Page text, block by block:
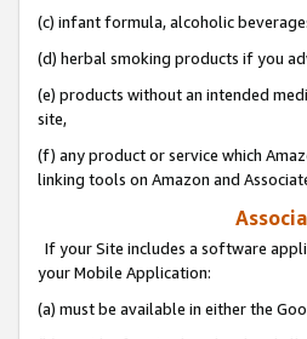
(c) infant formula, alcoholic
(d) herbal smoking products if you
(e) products without an intended
site,
(f) any product or service which
linking tools on Amazon and
If your Site includes a software
your Mobile Application:
(a) must be available in either the